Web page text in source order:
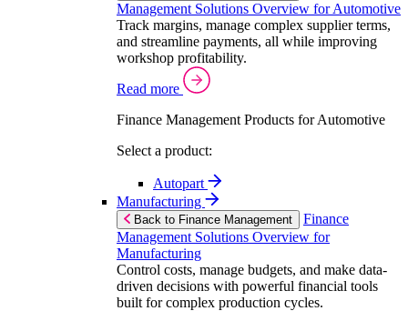
Management Solutions Overview for Automotive
Track margins, manage complex supplier terms,
and streamline payments, all while improving
workshop profitability.
Read more
Finance Management Products for Automotive
Select a product:
Autopart
Manufacturing
Back to Finance Management
Finance
Management Solutions Overview for
Manufacturing
Control costs, manage budgets, and make data-
driven decisions with powerful financial tools
built for complex production cycles.